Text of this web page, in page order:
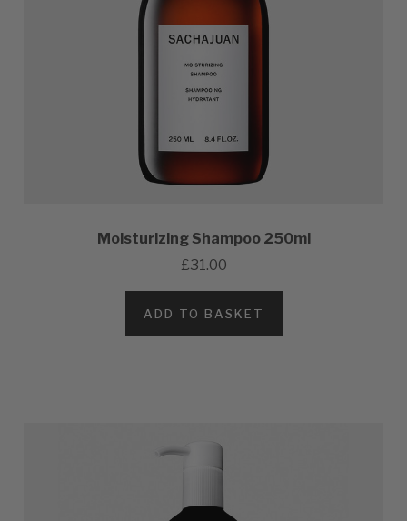
Moisturizing Shampoo 250ml
£31.00
ADD TO BASKET